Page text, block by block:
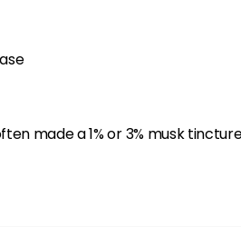
made a 1% or 3% musk